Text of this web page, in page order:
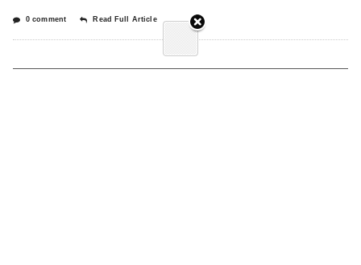
0 comment Read Full Article